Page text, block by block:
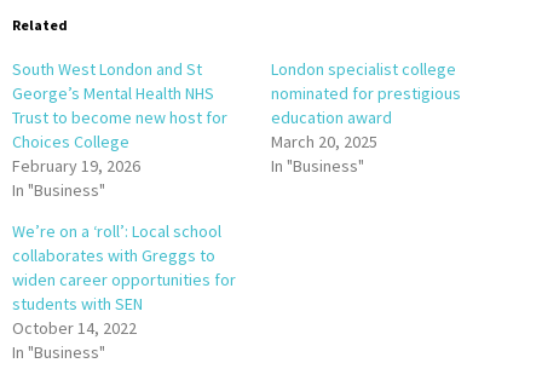
Related
South West London and St
George’s Mental Health NHS
Trust to become new host for
Choices College
February 19, 2026
In "Business"
London specialist college
nominated for prestigious
education award
March 20, 2025
In "Business"
We’re on a ‘roll’: Local school
collaborates with Greggs to
widen career opportunities for
students with SEN
October 14, 2022
In "Business"